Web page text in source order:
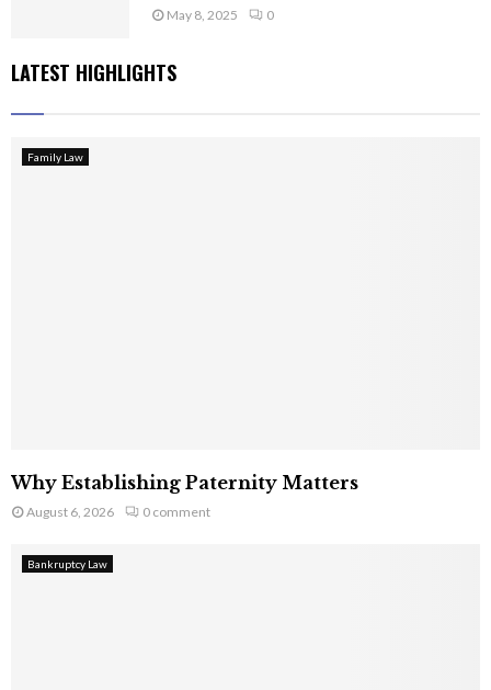
May 8, 2025 0
LATEST HIGHLIGHTS
Family Law
Why Establishing Paternity Matters
August 6, 2026 0 comment
Bankruptcy Law